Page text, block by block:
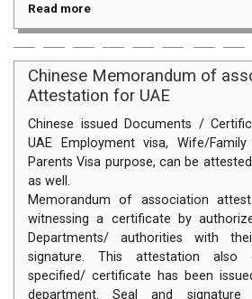
Read more
Chinese Memorandum of
Attestation for UAE
Chinese issued Documents /
UAE Employment visa, Wife/
Parents Visa purpose, can be
as well.
Memorandum of association
witnessing a certificate by
Departments/ authorities with
signature. This attestation also
specified/ certificate has been
department. Seal and